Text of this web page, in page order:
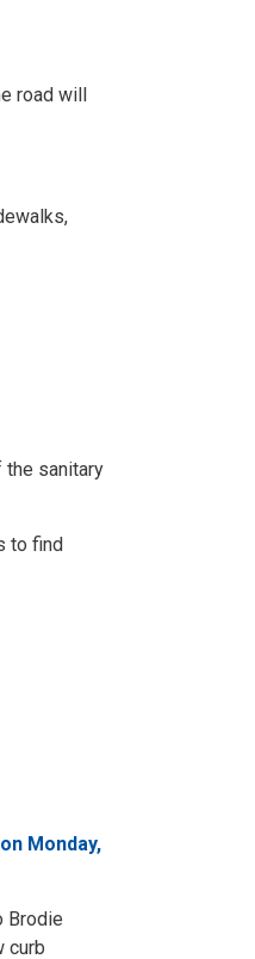
road will
the sanitary
to find
Monday,
Brodie
curb